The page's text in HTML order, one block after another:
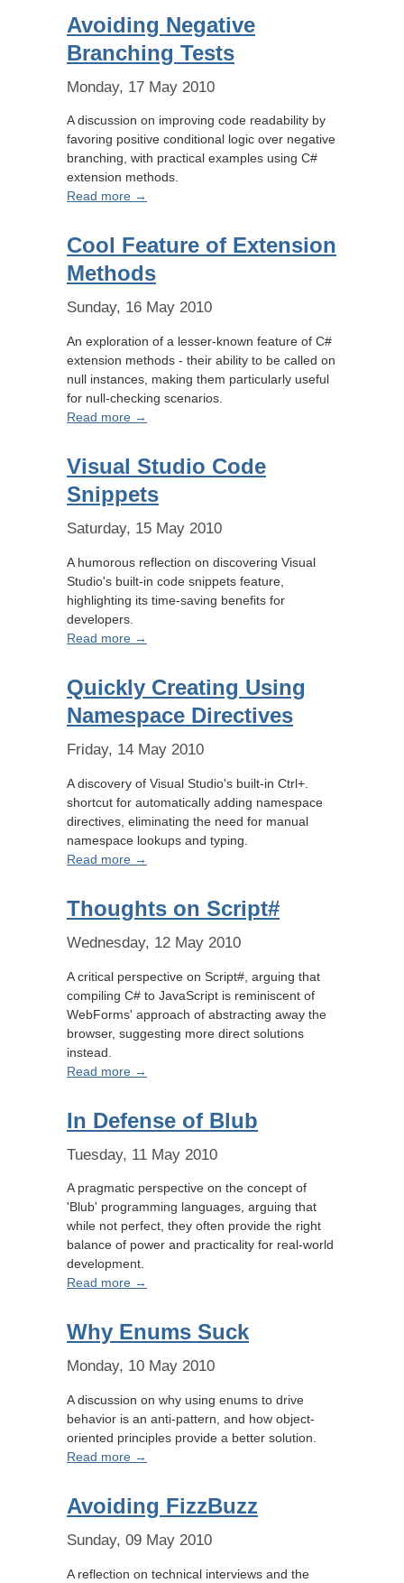
Avoiding Negative
Branching Tests
Monday, 17 May 2010
A discussion on improving code readability by
favoring positive conditional logic over negative
branching, with practical examples using C#
extension methods.
Read more →
Cool Feature of Extension
Methods
Sunday, 16 May 2010
An exploration of a lesser-known feature of C#
extension methods - their ability to be called on
null instances, making them particularly useful
for null-checking scenarios.
Read more →
Visual Studio Code
Snippets
Saturday, 15 May 2010
A humorous reflection on discovering Visual
Studio's built-in code snippets feature,
highlighting its time-saving benefits for
developers.
Read more →
Quickly Creating Using
Namespace Directives
Friday, 14 May 2010
A discovery of Visual Studio's built-in Ctrl+.
shortcut for automatically adding namespace
directives, eliminating the need for manual
namespace lookups and typing.
Read more →
Thoughts on Script#
Wednesday, 12 May 2010
A critical perspective on Script#, arguing that
compiling C# to JavaScript is reminiscent of
WebForms' approach of abstracting away the
browser, suggesting more direct solutions
instead.
Read more →
In Defense of Blub
Tuesday, 11 May 2010
A pragmatic perspective on the concept of
'Blub' programming languages, arguing that
while not perfect, they often provide the right
balance of power and practicality for real-world
development.
Read more →
Why Enums Suck
Monday, 10 May 2010
A discussion on why using enums to drive
behavior is an anti-pattern, and how object-
oriented principles provide a better solution.
Read more →
Avoiding FizzBuzz
Sunday, 09 May 2010
A reflection on technical interviews and the